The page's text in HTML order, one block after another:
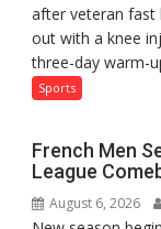
after veteran fast
out with a knee
three-day warm-
Sports
French Men
League
August 6, 2026